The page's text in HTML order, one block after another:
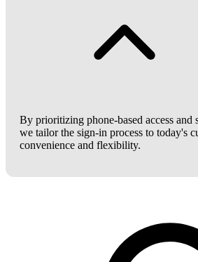
By prioritizing phone-based access and
we tailor the sign-in process to today's
convenience and flexibility.